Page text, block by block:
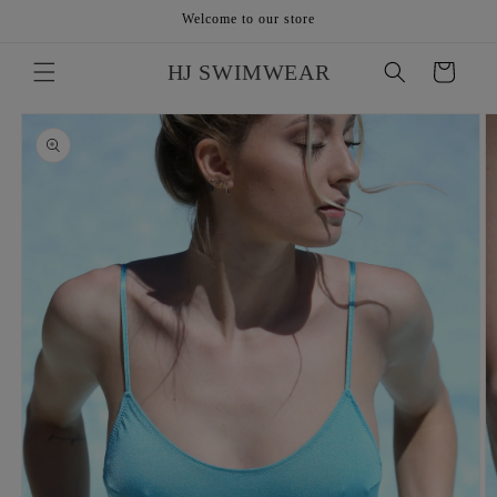
Welcome to our store
HJ SWIMWEAR Cart
Skip to
product
information